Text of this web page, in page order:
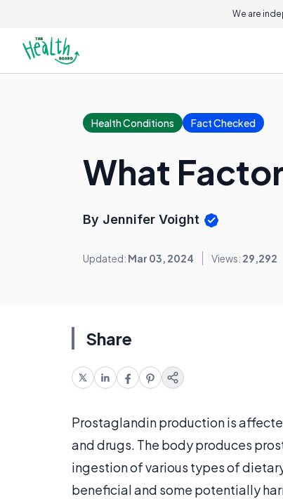
We are
Health Conditions Fact Checked
What
By Jennifer Voight
Updated: Mar 03, 2024 Views: 29,292
Share
Prostaglandin production is
and drugs. The body produces
ingestion of various types of
beneficial and some potentially